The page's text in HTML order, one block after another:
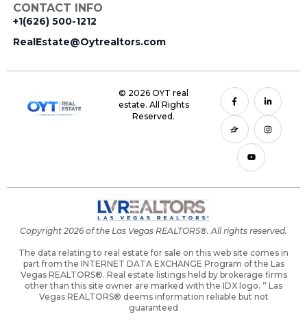
CONTACT INFO
+1(626) 500-1212
RealEstate@Oytrealtors.com
© 2026 OYT real
estate. All Rights
Reserved.
Copyright 2026 of the Las Vegas REALTORS®. All rights reserved.
The data relating to real estate for sale on this web site comes in
part from the INTERNET DATA EXCHANGE Program of the Las
Vegas REALTORS®. Real estate listings held by brokerage firms
other than this site owner are marked with the IDX logo. ” Las
Vegas REALTORS® deems information reliable but not
guaranteed